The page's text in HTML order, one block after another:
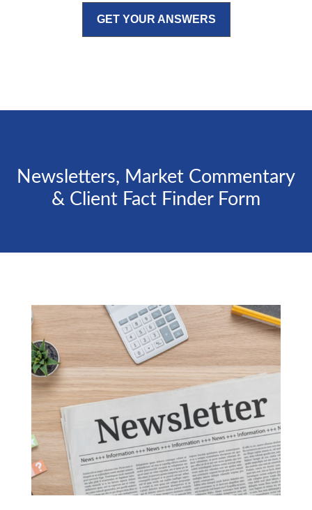
GET YOUR ANSWERS
Newsletters, Market Commentary
& Client Fact Finder Form